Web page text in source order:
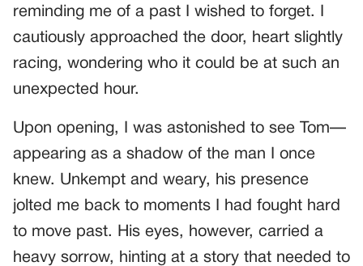
reminding me of a past I wished to forget. I
cautiously approached the door, heart slightly
racing, wondering who it could be at such an
unexpected hour.
Upon opening, I was astonished to see Tom—
appearing as a shadow of the man I once
knew. Unkempt and weary, his presence
jolted me back to moments I had fought hard
to move past. His eyes, however, carried a
heavy sorrow, hinting at a story that needed to